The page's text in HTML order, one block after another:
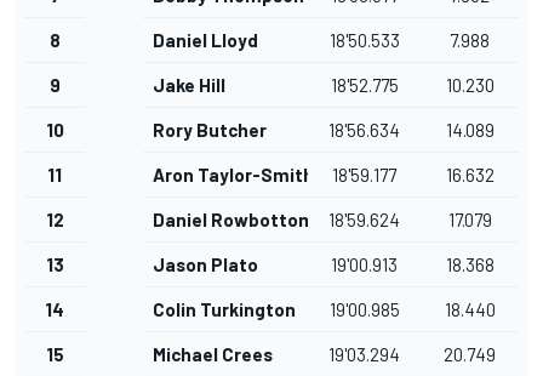
8 Daniel Lloyd 18'50.533 7.988
9 Jake Hill 18'52.775 10.230
10 Rory Butcher 18'56.634 14.089
11 Aron Taylor-Smith 18'59.177 16.632
12 Daniel Rowbottom 18'59.624 17.079
13 Jason Plato 19'00.913 18.368
14 Colin Turkington 19'00.985 18.440
15 Michael Crees 19'03.294 20.749